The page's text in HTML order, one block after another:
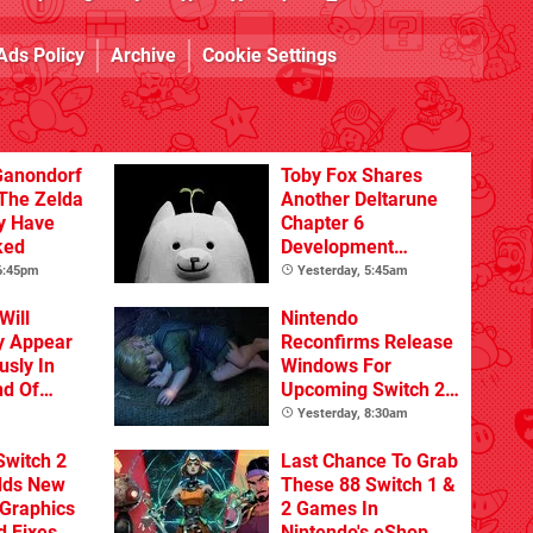
Policy Archive Cookie Settings
Zelda
Have
Toby Fox Shares
Another Deltarune
Chapter 6
Development
Update
Yesterday, 5:45am
Appear
In
Of
Nintendo
Reconfirms Release
Windows For
Upcoming Switch 2
Games
Yesterday, 8:30am
2
New
Last Chance To Grab
These 88 Switch 1 &
2 Games In